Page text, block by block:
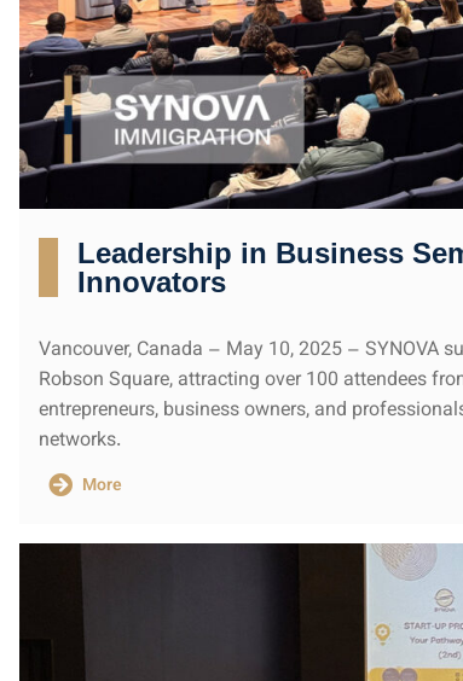
Leadership in Business
Innovators
Vancouver, Canada – May 10, 2025 – SYNOVA
Robson Square, attracting over 100 attendees
entrepreneurs, business owners, and
networks.
More